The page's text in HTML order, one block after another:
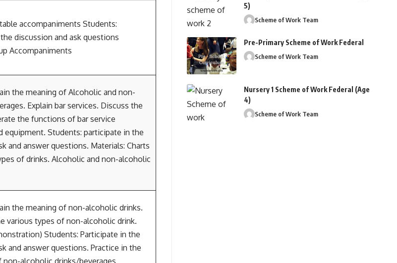
accompaniments Students:
discussion and ask questions
Accompaniments
the meaning of Alcoholic and non-
Explain bar services. Discuss the
the functions of bar service
equipment. Students: participate in the
and answer questions. Materials: Charts
of drinks. Alcoholic and non-alcoholic
the meaning of non-alcoholic drinks.
various types of non-alcoholic drink.
Students: Participate in the
and answer questions. Practice in the
alcoholic drinks/beverages
5)
Scheme of Work Team
Pre-Primary Scheme of Work Federal
Scheme of Work Team
Nursery 1 Scheme of Work Federal (Age
4)
Scheme of Work Team